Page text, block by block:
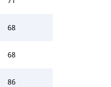
68
68
86